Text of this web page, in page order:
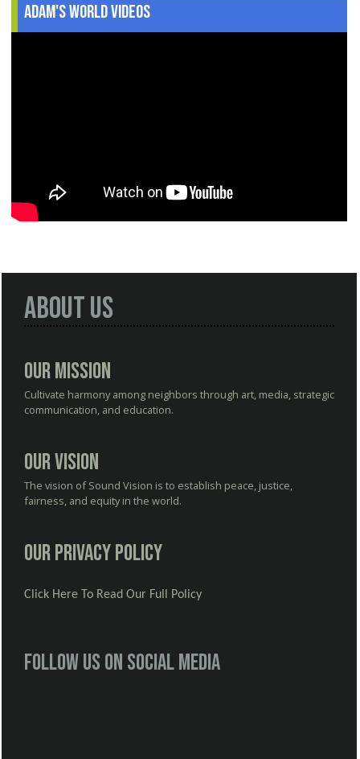
Adam's World Videos
About Us
Our Mission
Cultivate harmony among neighbors through art, media, strategic
communication, and education.
Our Vision
The vision of Sound Vision is to establish peace, justice,
fairness, and equity in the world.
Our Privacy Policy
Click Here To Read Our Full Policy
Follow us on social media